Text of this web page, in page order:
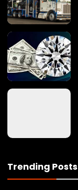
Trending Posts